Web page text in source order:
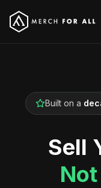
Built on a
Sell